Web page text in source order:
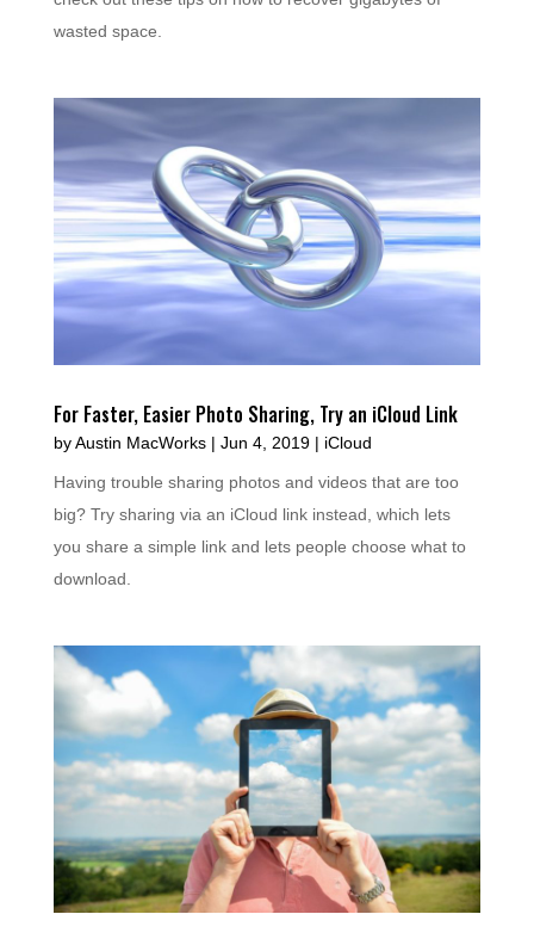
wasted space.
For Faster, Easier Photo Sharing, Try an iCloud Link
byAustin MacWorks| Jun 4, 2019| iCloud
Having trouble sharing photos and videos that are too
big? Try sharing via an iCloud link instead, which lets
you share a simple link and lets people choose what to
download.